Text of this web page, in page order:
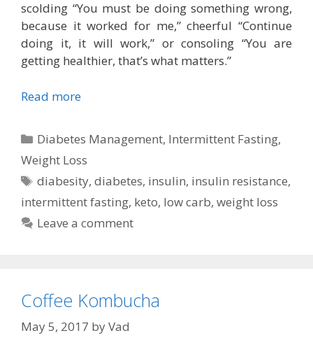
scolding “You must be doing something wrong,
because it worked for me,” cheerful “Continue
doing it, it will work,” or consoling “You are
getting healthier, that’s what matters.”
Read more
Categories
Diabetes Management, Intermittent Fasting,
Weight Loss
Tags
diabesity,diabetes, insulin, insulin resistance,
intermittent fasting, keto, low carb, weight loss
Leave a comment
Coffee Kombucha
May 5, 2017 byVad